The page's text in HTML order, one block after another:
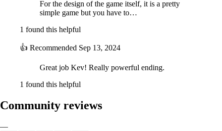
For the design of the game itself, it is a pretty
simple game but you have to…
1 found this helpful
👍 Recommended Sep 13, 2024
Great job Kev! Really powerful ending.
1 found this helpful
Community reviews
—